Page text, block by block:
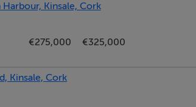
Kinsale, Cork
€275,000
€325,000
Kinsale, Cork